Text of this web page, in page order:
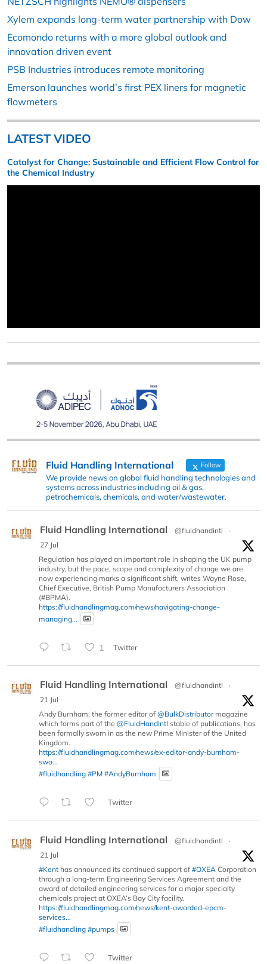
Xylem expands long-term water partnership with Dow
Ecomondo returns with a more global outlook and
innovation driven event
PSB Industries introduces remote monitoring
Emerson launches world’s first PEX liners for magnetic
flowmeters
LATEST VIDEO
Catalyst for Change: Sustainable and Efficient Flow Control for
the Chemical Industry
Fluid Handling International Follow
We provide news on global fluid handling technologies and
systems across industries including oil & gas,
petrochemicals, chemicals, and water/wastewater.
Fluid Handling International @fluidhandintl
·
27 Jul
Regulation has played an important role in shaping the UK pump
industry, but the pace, scope and complexity of change we are
now experiencing marks a significant shift, writes Wayne Rose,
Chief Executive, British Pump Manufacturers Association
(#BPMA).
https://fluidhandlingmag.com/news/navigating-change-
managing...
1 Twitter
Fluid Handling International @fluidhandintl
·
21 Jul
Andy Burnham, the former editor of @BulkDistributormagazine
which forms part of the @FluidHandIntl stable of publications, has
been formally sworn in as the new Prime Minister of the United
Kingdom.
https://fluidhandlingmag.com/news/ex-editor-andy-burnham-
swo...
#fluidhandling #PM #AndyBurnham
Twitter
Fluid Handling International @fluidhandintl
·
21 Jul
#Kent has announced its continued support of #OXEA Corporation
through a long-term Engineering Services Agreement and the
award of detailed engineering services for a major specialty
chemicals project at OXEA’s Bay City facility.
https://fluidhandlingmag.com/news/kent-awarded-epcm-
services...
#fluidhandling #pumps
Twitter